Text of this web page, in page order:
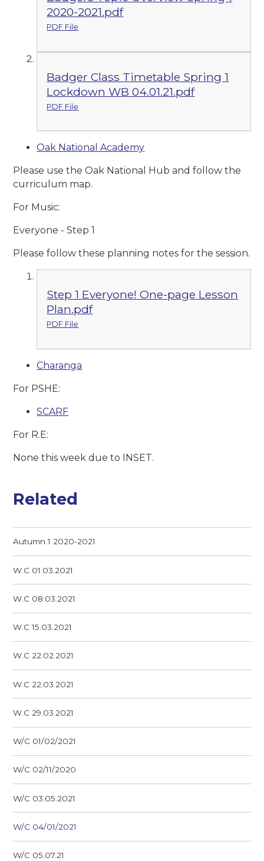
2020-2021.pdf
PDF File
Badger Class Timetable Spring 1
Lockdown WB 04.01.21.pdf
PDF File
Oak National Academy
Please use the Oak National Hub and follow the
curriculum map.
For Music:
Everyone - Step 1
Please follow these planning notes for the session.
Step 1 Everyone! One-page Lesson
Plan.pdf
PDF File
Charanga
For PSHE:
SCARF
For R.E:
None this week due to INSET.
Related
Autumn 1 2020-2021
W.C 01.03.2021
W.C 08.03.2021
W.C 15.03.2021
W.C 22.02.2021
W.C 22.03.2021
W.C 29.03.2021
W/C 01/02/2021
W/C 02/11/2020
W/C 03.05.2021
W/C 04/01/2021
W/C 05.07.21